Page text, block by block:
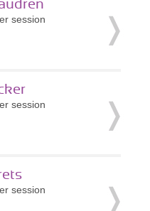
session
session
session